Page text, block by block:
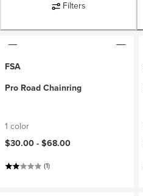
Filters
FSA
Pro Road Chainring
1 color
$30.00 -$68.00
(1)